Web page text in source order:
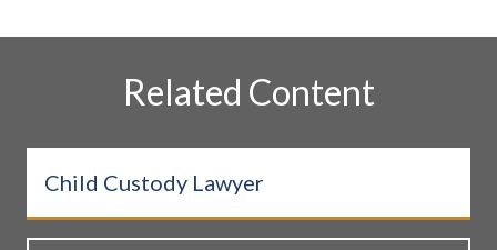
Related Content
Child Custody Lawyer